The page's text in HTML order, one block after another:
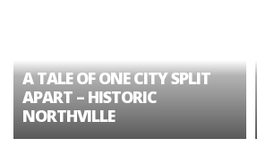
A TALE OF ONE CITY SPLIT
APART – HISTORIC
NORTHVILLE